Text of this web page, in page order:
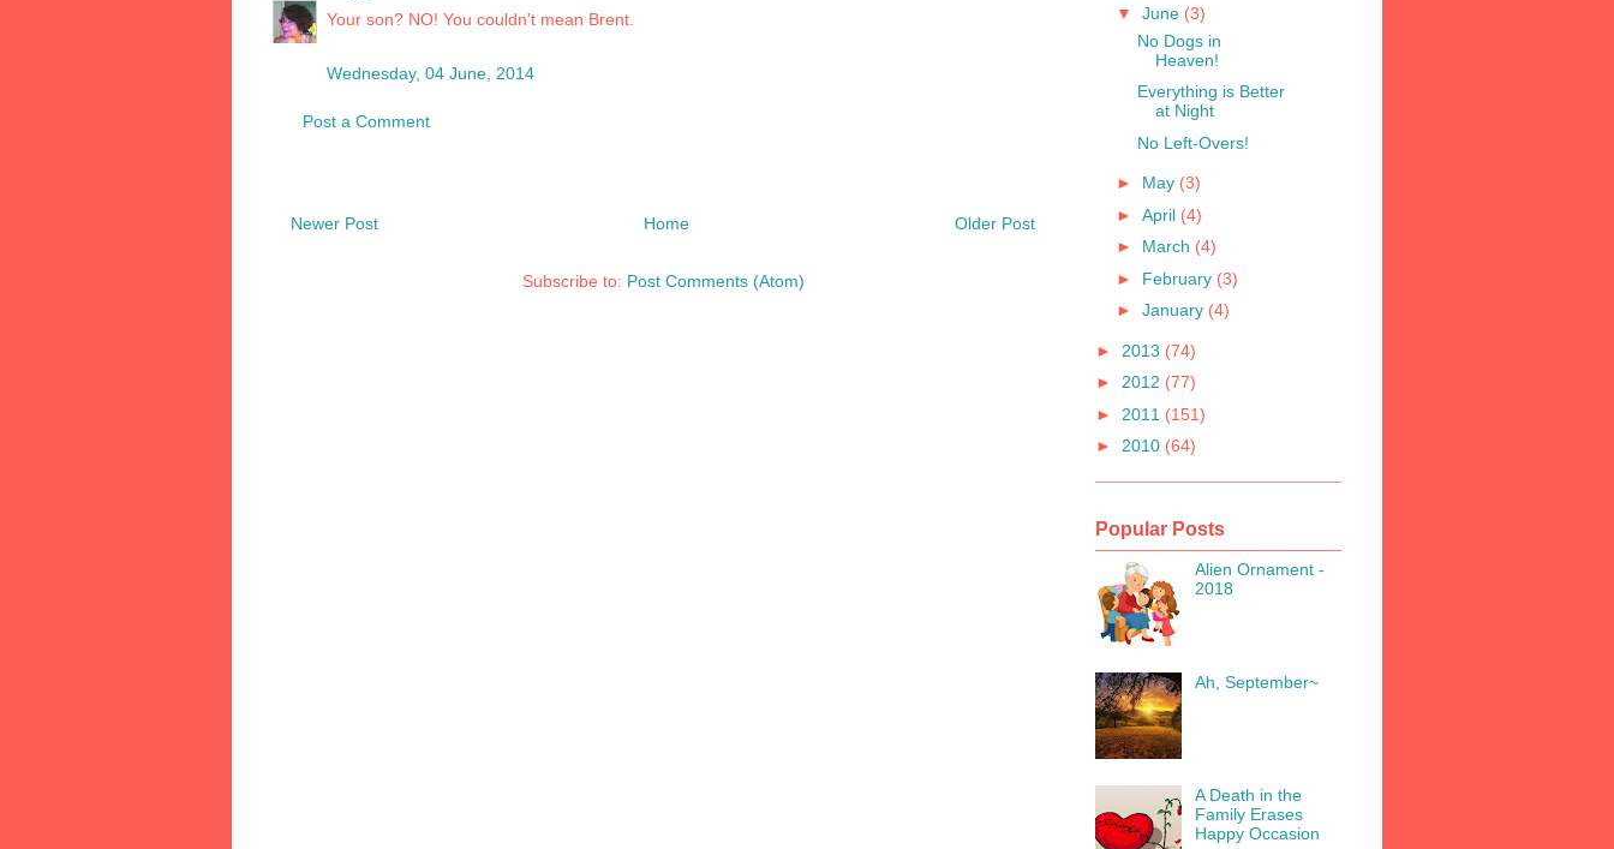
Your son? NO! You couldn't mean Brent.
Wednesday, 04 June, 2014
Post a Comment
Newer Post Older Post
Home
Subscribe to: Post Comments (Atom)
▼ June (3)
No Dogs in
Heaven!
Everything is Better
at Night
No Left-Overs!
► May (3)
► April (4)
► March (4)
► February (3)
► January (4)
► 2013 (74)
► 2012 (77)
► 2011 (151)
► 2010 (64)
Popular Posts
Alien Ornament -
2018
Ah, September~
A Death in the
Family Erases
Happy Occasion